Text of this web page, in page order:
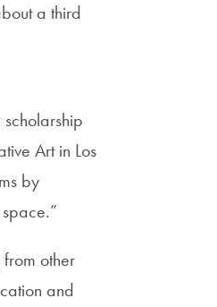
a third
Art in Los
by
other
and